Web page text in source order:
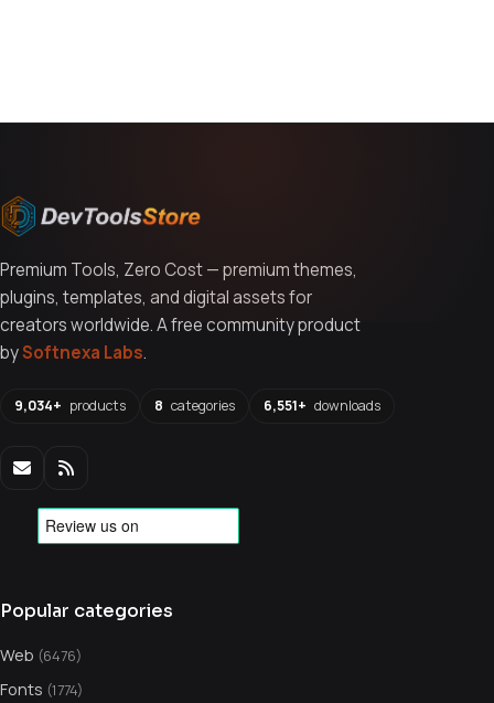
Premium Tools, Zero Cost — premium themes,
plugins, templates, and digital assets for
creators worldwide. A free community product
bySoftnexa Labs.
9,034+ products 8 categories 6,551+ downloads
Popular categories
Web (6476)
Fonts (1774)